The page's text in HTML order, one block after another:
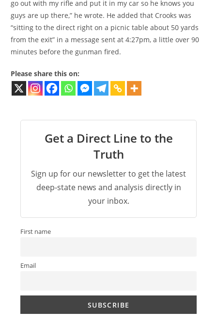
go out with my rifle and put it in my car so he knows you
guys are up there,” he wrote. He added that Crooks was
“sitting to the direct right on a picnic table about 50 yards
from the exit” in a message sent at 4:27pm, a little over 90
minutes before the gunman fired.
Please share this on:
Get a Direct Line to the
Truth
Sign up for our newsletter to get the latest
deep-state news and analysis directly in
your inbox.
First name
Email